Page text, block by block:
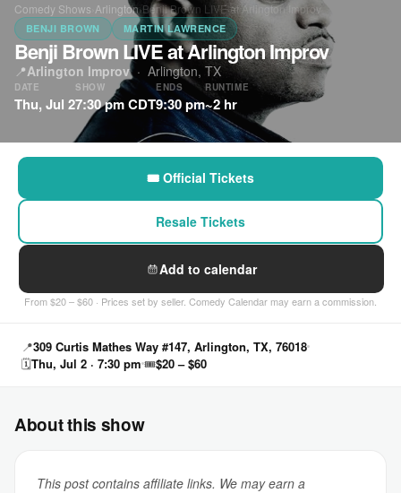
Comedy Shows Arlington›Benji Brown LIVE at Arlington Improv
BENJI BROWN MARTIN LAWRENCE
Benji Brown LIVE at Arlington Improv
📍Arlington Improv· Arlington, TX
DATE
Thu, Jul 2
SHOW
7:30 pm CDT
ENDS
9:30 pm
RUNTIME
~2 hr
🎟 Official Tickets
Resale Tickets
Add to calendar
From $20 – $60 · Prices set by seller. Comedy Calendar may earn a commission.
📍309 Curtis Mathes Way #147, Arlington, TX, 76018
🗓Thu, Jul 2 · 7:30 pm 🎟$20 – $60
About this show
This post contains affiliate links. We may earn a